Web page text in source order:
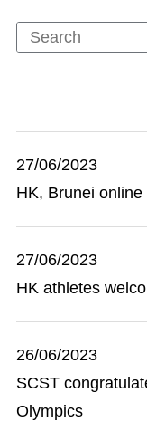
27/06/2023
HK, Brunei
27/06/2023
HK athletes
26/06/2023
SCST
Olympics